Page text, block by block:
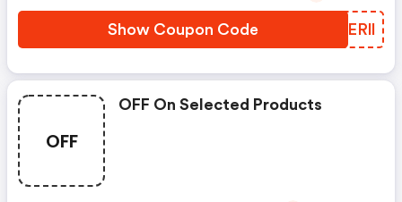
Show Coupon Code MXERll
OFF
OFF On Selected Products